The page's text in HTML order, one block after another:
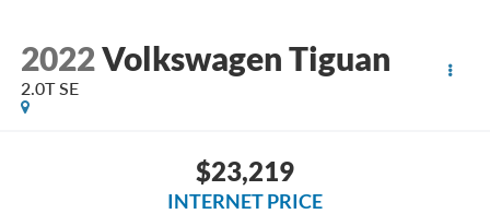
2022Volkswagen Tiguan
2.0T SE
$23,219
INTERNET PRICE